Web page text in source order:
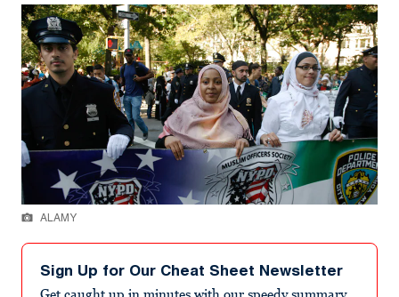
ALAMY
Sign Up for Our Cheat Sheet Newsletter
Get caught up in minutes with our speedy summary